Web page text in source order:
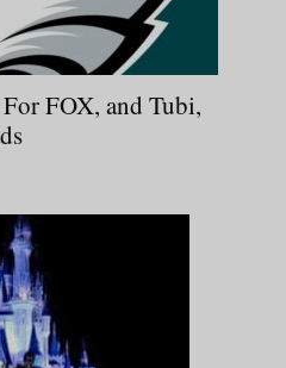
FOX, and Tubi,